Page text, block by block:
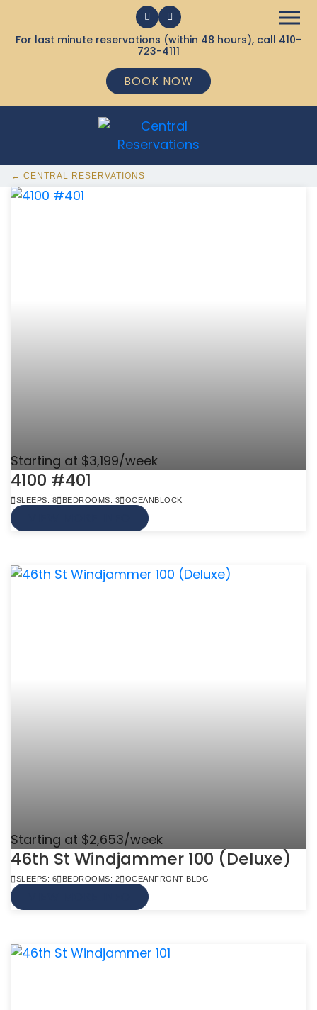
For last minute reservations (within 48 hours), call 410-
723-4111
BOOK NOW
← CENTRAL RESERVATIONS
368 Ocean City MD Vacation Rentals available
Starting at $3,199/week
4100 #401
SLEEPS: 8 BEDROOMS: 3 OCEANBLOCK
Starting at $2,653/week
46th St Windjammer 100 (Deluxe)
SLEEPS: 6 BEDROOMS: 2 OCEANFRONT BLDG